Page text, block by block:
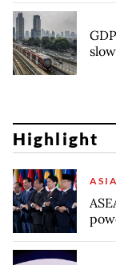
Highlight